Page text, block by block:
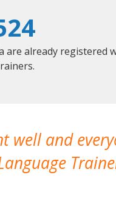
are already registered
well and